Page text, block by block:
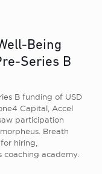
Being
Series B
B funding of USD
Capital, Accel
participation
Breath
hiring,
academy.